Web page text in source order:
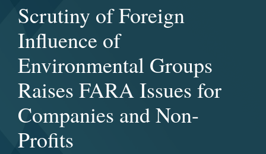
Scrutiny of Foreign
Influence of
Environmental Groups
Raises FARA Issues for
Companies and Non-
Profits